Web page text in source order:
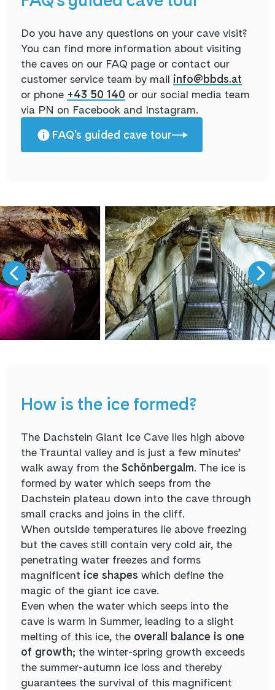
Do you have any questions on your cave visit?
You can find more information about visiting
the caves on our FAQ page or contact our
customer service team by mail info@bbds.at
or phone +43 50 140 or our social media team
via PN on Facebook and Instagram.
FAQ's guided cave tour
How is the ice formed?
The Dachstein Giant Ice Cave lies high above
the Trauntal valley and is just a few minutes’
walk away from the Schönbergalm. The ice is
formed by water which seeps from the
Dachstein plateau down into the cave through
small cracks and joins in the cliff.
When outside temperatures lie above freezing
but the caves still contain very cold air, the
penetrating water freezes and forms
magnificent ice shapes which define the
magic of the giant ice cave.
Even when the water which seeps into the
cave is warm in Summer, leading to a slight
melting of this ice, the overall balance is one
of growth; the winter-spring growth exceeds
the summer-autumn ice loss and thereby
guarantees the survival of this magnificent